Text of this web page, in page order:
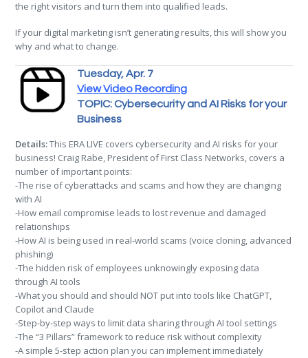
the right visitors and turn them into qualified leads.
If your digital marketing isn’t generating results, this will show you
why and what to change.
Tuesday, Apr. 7
View Video Recording
TOPIC: Cybersecurity and AI Risks for your
Business
Details:This ERA LIVE covers cybersecurity and AI risks for your
business! Craig Rabe, President of First Class Networks, covers a
number of important points:
-The rise of cyberattacks and scams and how they are changing
with AI
-How email compromise leads to lost revenue and damaged
relationships
-How AI is being used in real-world scams (voice cloning, advanced
phishing)
-The hidden risk of employees unknowingly exposing data
through AI tools
-What you should and should NOT put into tools like ChatGPT,
Copilot and Claude
-Step-by-step ways to limit data sharing through AI tool settings
-The “3 Pillars” framework to reduce risk without complexity
-A simple 5-step action plan you can implement immediately